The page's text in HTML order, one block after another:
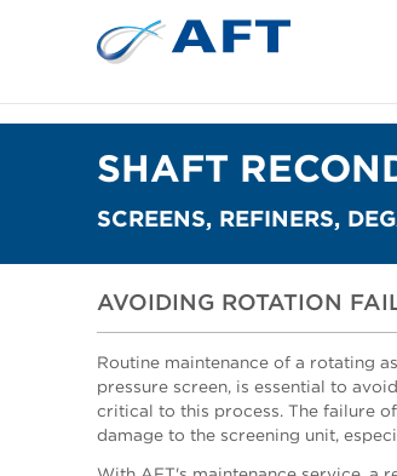
SHAFT
SCREENS, REFINERS,
AVOIDING ROTATION
Routine maintenance of a rotating
pressure screen, is essential to
critical to this process. The failure
damage to the screening unit,